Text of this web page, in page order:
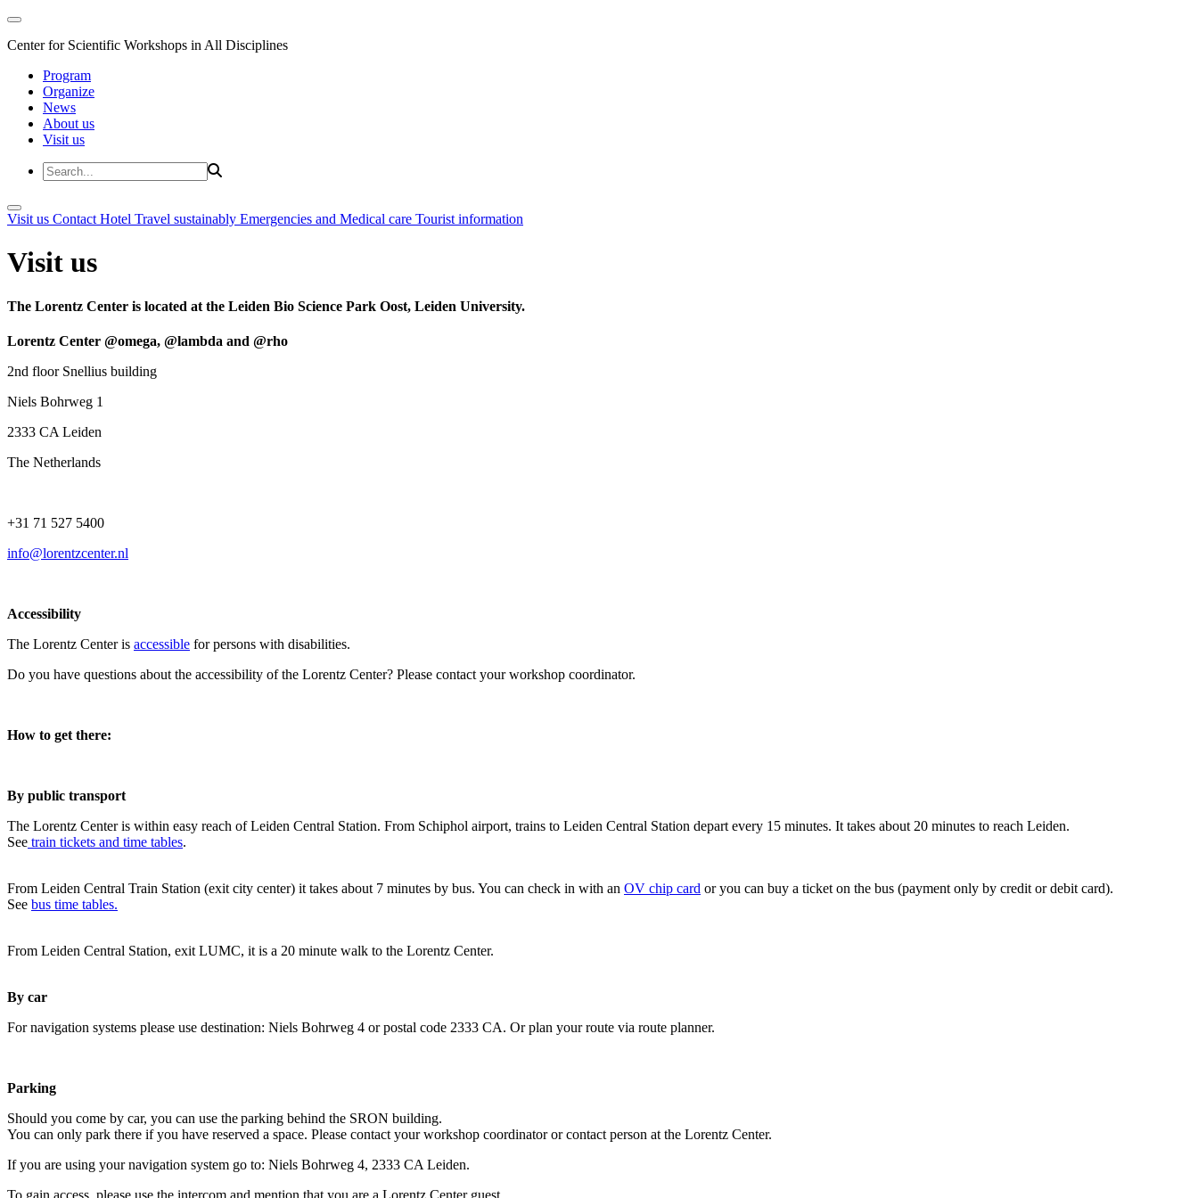
Center for Scientific Workshops in All Disciplines
Program
Organize
News
About us
Visit us
Visit us Contact Hotel Travel sustainably Emergencies and Medical care Tourist information
Visit us
The Lorentz Center is located at the Leiden Bio Science Park Oost, Leiden University.
Lorentz Center @omega, @lambda and @rho
2nd floor Snellius building
Niels Bohrweg 1
2333 CA Leiden
The Netherlands
+31 71 527 5400
info@lorentzcenter.nl
Accessibility
The Lorentz Center is accessible for persons with disabilities.
Do you have questions about the accessibility of the Lorentz Center? Please contact your workshop coordinator.
How to get there:
By public transport
The Lorentz Center is within easy reach of Leiden Central Station. From Schiphol airport, trains to Leiden Central Station depart every 15 minutes. It takes about 20 minutes to reach Leiden.
See train tickets and time tables.
From Leiden Central Train Station (exit city center) it takes about 7 minutes by bus. You can check in with an OV chip card or you can buy a ticket on the bus (payment only by credit or debit card).
See bus time tables.
From Leiden Central Station, exit LUMC, it is a 20 minute walk to the Lorentz Center.
By car
For navigation systems please use destination: Niels Bohrweg 4 or postal code 2333 CA. Or plan your route via route planner.
Parking
Should you come by car, you can use the parking behind the SRON building.
You can only park there if you have reserved a space. Please contact your workshop coordinator or contact person at the Lorentz Center.
If you are using your navigation system go to: Niels Bohrweg 4, 2333 CA Leiden.